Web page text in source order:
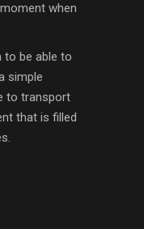
when
to be able to
simple
to transport
that is filled